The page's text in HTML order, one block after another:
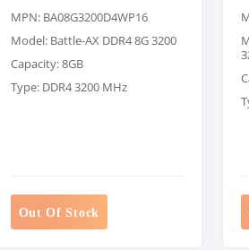
MPN: BA08G3200D4WP16
Model: Battle-AX DDR4 8G 3200
Capacity: 8GB
Type: DDR4 3200 MHz
Out Of Stock